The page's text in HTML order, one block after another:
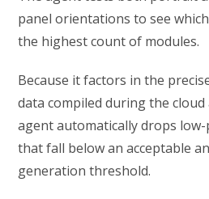
panel orientations to see
the highest count of modules.
Because it factors in the
data compiled during the cloud
agent automatically drops
that fall below an acceptable
generation threshold.